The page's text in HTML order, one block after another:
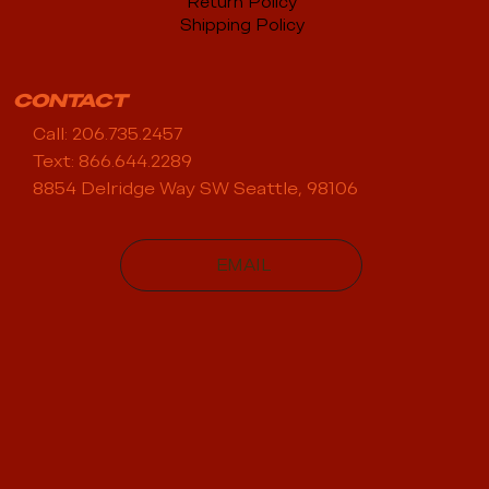
CONTACT
Call: 206.735.2457
Text: 866.644.2289
8854 Delridge Way SW Seattle, 98106
Shipping Policy
EMAIL